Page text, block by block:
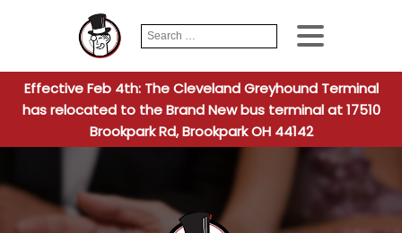
Search
for:
When
Effective Feb 4th: The Cleveland Greyhound Terminal
has relocated to the Brand New bus terminal at 17510
Brookpark Rd, Brookpark OH 44142